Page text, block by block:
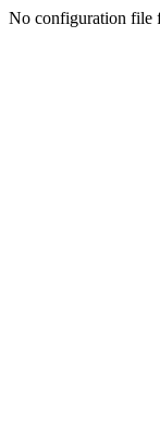
No configuration file